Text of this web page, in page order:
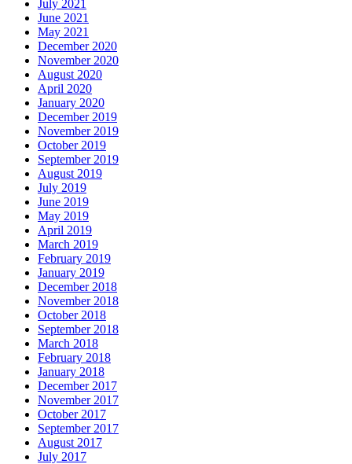
July 2021
June 2021
May 2021
December 2020
November 2020
August 2020
April 2020
January 2020
December 2019
November 2019
October 2019
September 2019
August 2019
July 2019
June 2019
May 2019
April 2019
March 2019
February 2019
January 2019
December 2018
November 2018
October 2018
September 2018
March 2018
February 2018
January 2018
December 2017
November 2017
October 2017
September 2017
August 2017
July 2017